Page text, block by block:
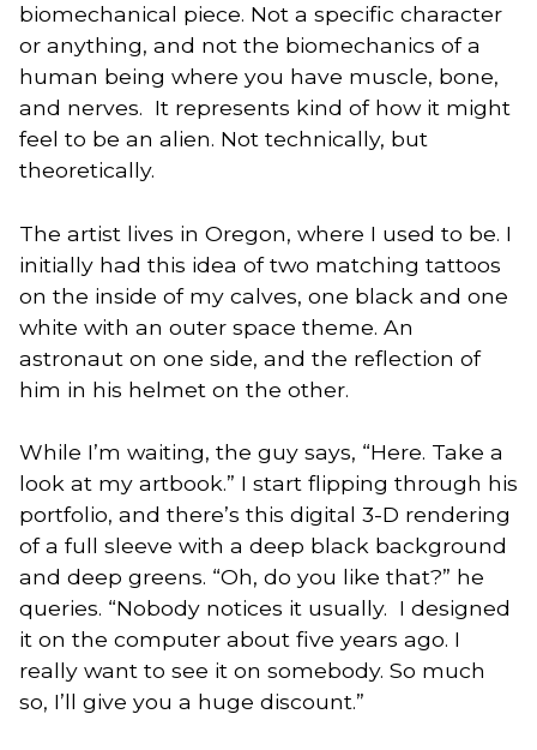
biomechanical piece. Not a specific character
or anything, and not the biomechanics of a
human being where you have muscle, bone,
and nerves. It represents kind of how it might
feel to be an alien. Not technically, but
theoretically.
The artist lives in Oregon, where I used to be. I
initially had this idea of two matching tattoos
on the inside of my calves, one black and one
white with an outer space theme. An
astronaut on one side, and the reflection of
him in his helmet on the other.
While I’m waiting, the guy says, “Here. Take a
look at my artbook.” I start flipping through his
portfolio, and there’s this digital 3-D rendering
of a full sleeve with a deep black background
and deep greens. “Oh, do you like that?” he
queries. “Nobody notices it usually. I designed
it on the computer about five years ago. I
really want to see it on somebody. So much
so, I’ll give you a huge discount.”